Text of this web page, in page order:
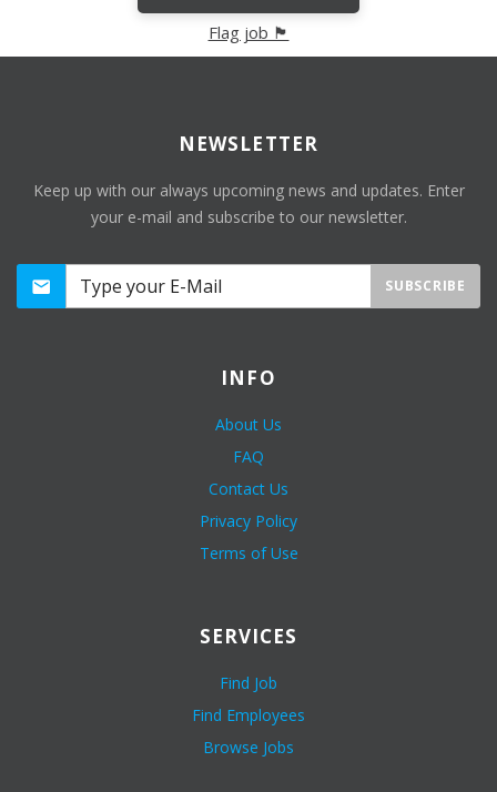
Flag job 🏴
NEWSLETTER
Keep up with our always upcoming news and updates. Enter
your e-mail and subscribe to our newsletter.
SUBSCRIBE
INFO
About Us
FAQ
Contact Us
Privacy Policy
Terms of Use
SERVICES
Find Job
Find Employees
Browse Jobs